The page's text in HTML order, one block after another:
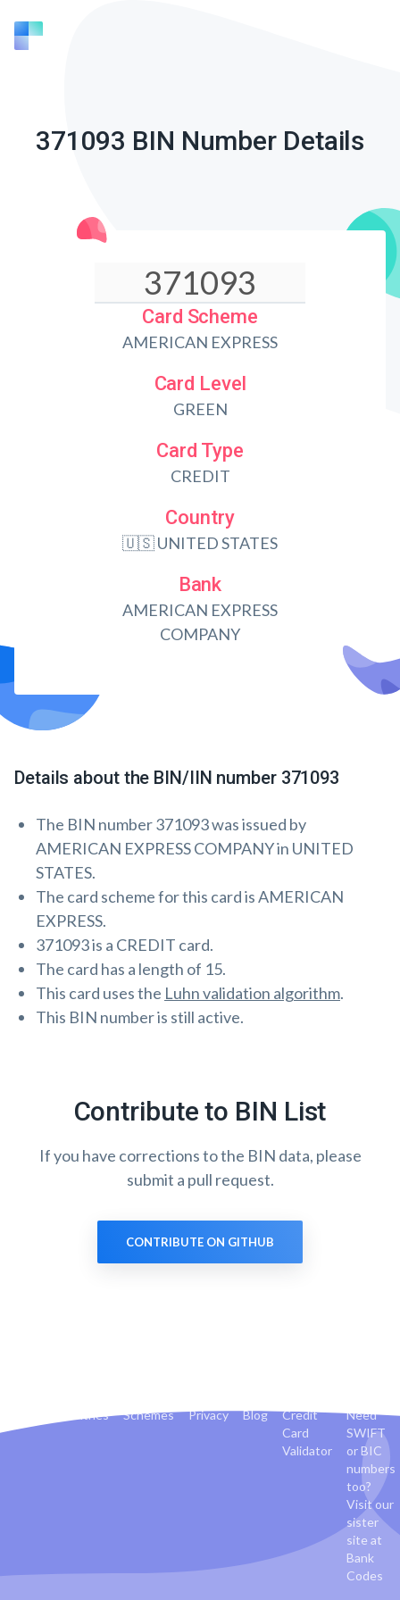
371093 BIN Number Details
Card Scheme
AMERICAN EXPRESS
Card Level
GREEN
Card Type
CREDIT
Country
🇺🇸 UNITED STATES
Bank
AMERICAN EXPRESS
COMPANY
Details about the BIN/IIN number 371093
The BIN number 371093 was issued by
AMERICAN EXPRESS COMPANY in UNITED
STATES.
The card scheme for this card is AMERICAN
EXPRESS.
371093 is a CREDIT card.
The card has a length of 15.
This card uses the Luhn validation algorithm.
This BIN number is still active.
Contribute to BIN List
If you have corrections to the BIN data, please
submit a pull request.
CONTRIBUTE ON GITHUB
Countries Schemes Privacy Blog
Credit
Card
Validator
Need
SWIFT
or BIC
numbers
too?
Visit our
sister
site at
Bank
Codes